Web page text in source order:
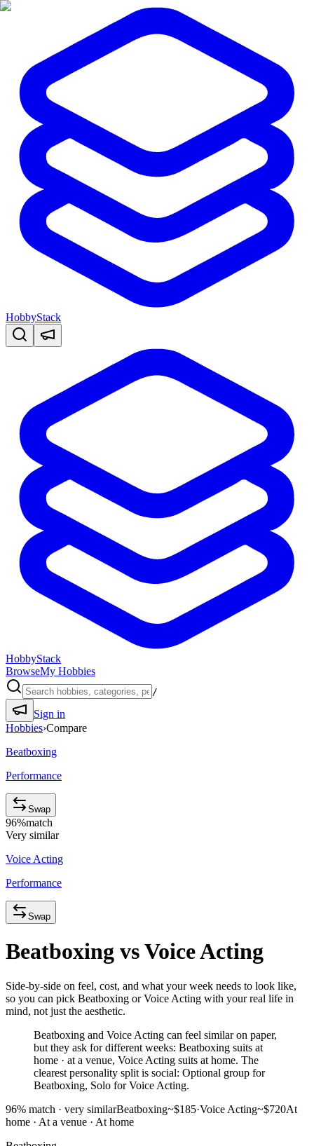
HobbyStack
HobbyStack
BrowseMy Hobbies
/
Sign in
Hobbies›Compare
Beatboxing
Performance
Swap
96%match
Very similar
Voice Acting
Performance
Swap
Beatboxing vsVoice Acting
Side-by-side on feel, cost, and what your week needs to look like,
so you can pick Beatboxing or Voice Acting with your real life in
mind, not just the aesthetic.
Beatboxing and Voice Acting can feel similar on paper,
but they ask for different weeks: Beatboxing suits at
home · at a venue, Voice Acting suits at home. The
clearest personality split is social: Optional group for
Beatboxing, Solo for Voice Acting.
96% match · very similarBeatboxing~$185·Voice Acting~$720At
home · At a venue · At home